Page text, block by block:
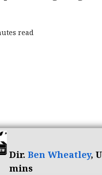
read
Dir.Ben Wheatley,
mins